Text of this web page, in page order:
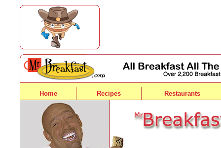
Home Recipes Restaurants